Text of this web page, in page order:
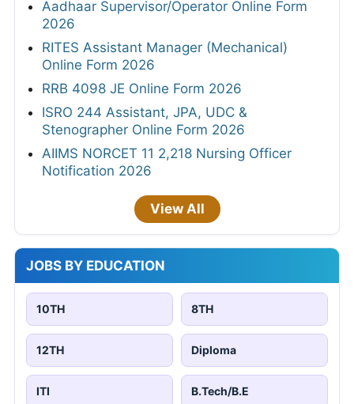
Aadhaar Supervisor/Operator Online Form
2026
RITES Assistant Manager (Mechanical)
Online Form 2026
RRB 4098 JE Online Form 2026
ISRO 244 Assistant, JPA, UDC &
Stenographer Online Form 2026
AIIMS NORCET 11 2,218 Nursing Officer
Notification 2026
View All
JOBS BY EDUCATION
10TH 8TH
12TH Diploma
ITI B.Tech/B.E